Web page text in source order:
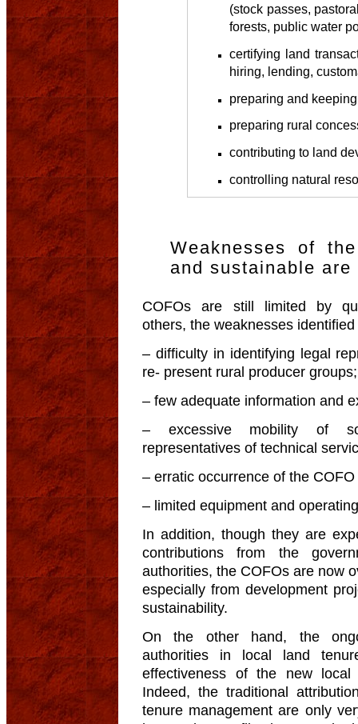
(stock passes,
forests, public water
certifying land
hiring, lending,
preparing and
preparing rural
contributing to land
controlling natural
Weaknesses of
and sustainable are
COFOs are still limited by
others, the weaknesses
– difficulty in identifying legal
re- present rural producer groups;
– few adequate information and
– excessive mobility of
representatives of technical
– erratic occurrence of the
– limited equipment and
In addition, though they are
contributions from the
authorities, the COFOs are now
especially from development
sustainability.
On the other hand, the
authorities in local land
effectiveness of the new local
Indeed, the traditional
tenure management are only